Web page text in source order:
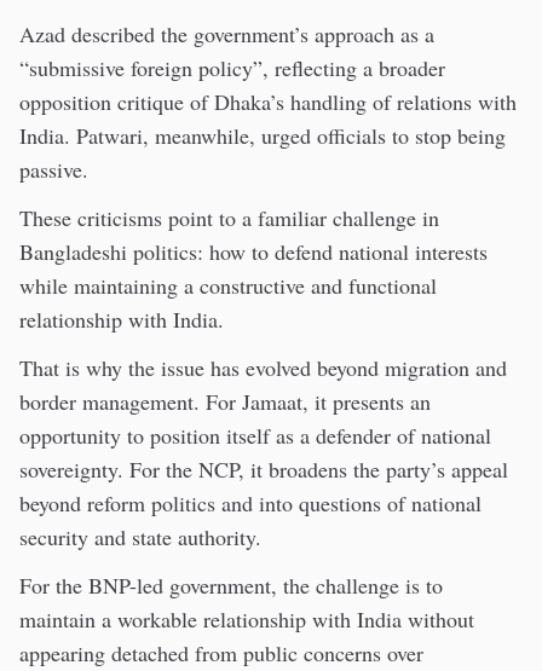
Azad described the government’s approach as a
“submissive foreign policy”, reflecting a broader
opposition critique of Dhaka’s handling of relations with
India. Patwari, meanwhile, urged officials to stop being
passive.
These criticisms point to a familiar challenge in
Bangladeshi politics: how to defend national interests
while maintaining a constructive and functional
relationship with India.
That is why the issue has evolved beyond migration and
border management. For Jamaat, it presents an
opportunity to position itself as a defender of national
sovereignty. For the NCP, it broadens the party’s appeal
beyond reform politics and into questions of national
security and state authority.
For the BNP-led government, the challenge is to
maintain a workable relationship with India without
appearing detached from public concerns over